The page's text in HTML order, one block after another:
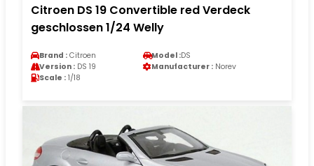
Citroen DS 19 Convertible red Verdeck
geschlossen 1/24 Welly
Brand : Citroen Model :DS
Version : DS 19 Manufacturer : Norev
Scale : 1/18